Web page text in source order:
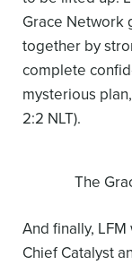
Grace Network
together by
complete
mysterious
2:2 NLT).
The
And finally,
Chief Catalyst